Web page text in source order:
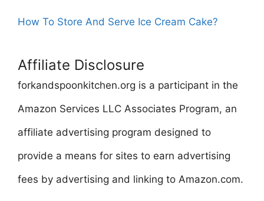
How To Store And Serve Ice Cream Cake?
Affiliate Disclosure
forkandspoonkitchen.org is a participant in the
Amazon Services LLC Associates Program, an
affiliate advertising program designed to
provide a means for sites to earn advertising
fees by advertising and linking to Amazon.com.